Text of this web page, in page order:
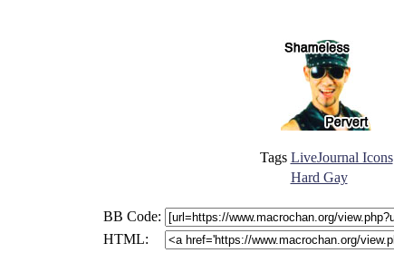
Tags LiveJournal Icons
Hard Gay
BB Code:
HTML: